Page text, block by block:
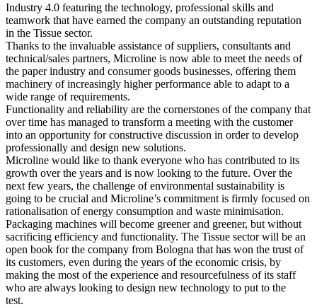
Industry 4.0 featuring the technology, professional skills and
teamwork that have earned the company an outstanding reputation
in the Tissue sector.
Thanks to the invaluable assistance of suppliers, consultants and
technical/sales partners, Microline is now able to meet the needs of
the paper industry and consumer goods businesses, offering them
machinery of increasingly higher performance able to adapt to a
wide range of requirements.
Functionality and reliability are the cornerstones of the company that
over time has managed to transform a meeting with the customer
into an opportunity for constructive discussion in order to develop
professionally and design new solutions.
Microline would like to thank everyone who has contributed to its
growth over the years and is now looking to the future. Over the
next few years, the challenge of environmental sustainability is
going to be crucial and Microline’s commitment is firmly focused on
rationalisation of energy consumption and waste minimisation.
Packaging machines will become greener and greener, but without
sacrificing efficiency and functionality. The Tissue sector will be an
open book for the company from Bologna that has won the trust of
its customers, even during the years of the economic crisis, by
making the most of the experience and resourcefulness of its staff
who are always looking to design new technology to put to the
test.